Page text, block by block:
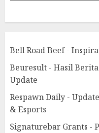
Bell Road Beef -
Beuresult - Hasil
Update
Respawn Daily -
& Esports
Signaturebar Grants -